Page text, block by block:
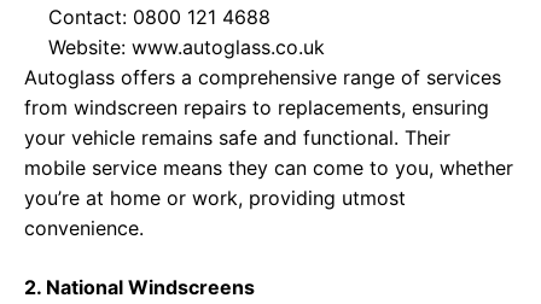
Contact: 0800 121 4688
Website: www.autoglass.co.uk
Autoglass offers a comprehensive range of services
from windscreen repairs to replacements, ensuring
your vehicle remains safe and functional. Their
mobile service means they can come to you, whether
you’re at home or work, providing utmost
convenience.
2. National Windscreens